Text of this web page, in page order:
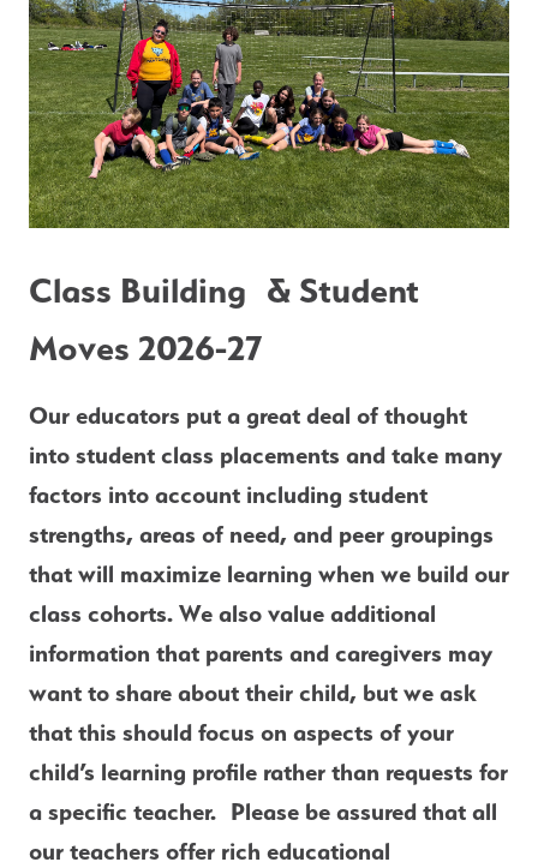
Class Building  & Student
Moves 2026-27
Our educators put a great deal of thought
into student class placements and take many
factors into account including student
strengths, areas of need, and peer groupings
that will maximize learning when we build our
class cohorts. We also value additional
information that parents and caregivers may
want to share about their child, but we ask
that this should focus on aspects of your
child’s learning profile rather than requests for
a specific teacher.  Please be assured that all
our teachers offer rich educational